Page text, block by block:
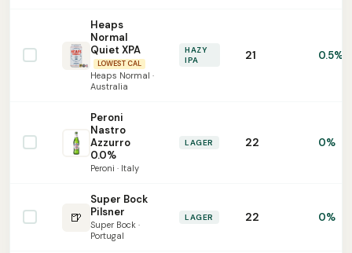
Heaps
Normal
Quiet XPA
LOWEST CAL
Heaps Normal ·
Australia
HAZY
IPA
21 0.5%
Peroni
Nastro
Azzurro
0.0%
Peroni · Italy
LAGER 22 0%
🍺
Super Bock
Pilsner
Super Bock ·
Portugal
LAGER 22 0%